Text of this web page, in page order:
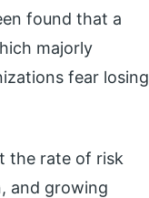
found that a
majorly
fear losing
the rate of risk
and growing